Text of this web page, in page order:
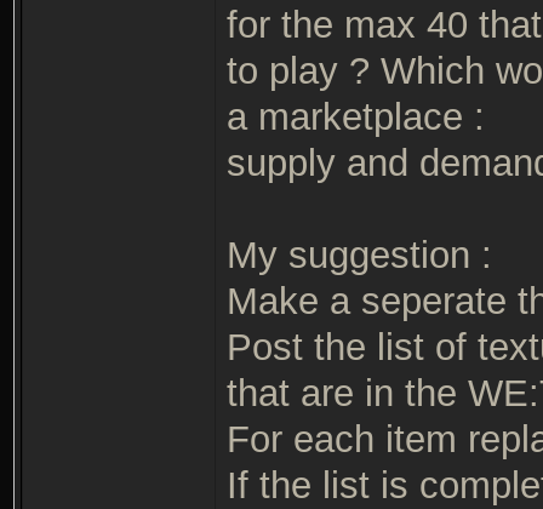
for the max 40
to play ? Which
a marketplace :
supply and
My suggestion :
Make a seperate
Post the list of
that are in the
For each item
If the list is